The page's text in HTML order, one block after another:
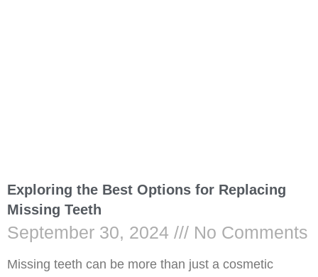
Exploring the Best Options for Replacing
Missing Teeth
September 30, 2024 No Comments
Missing teeth can be more than just a cosmetic